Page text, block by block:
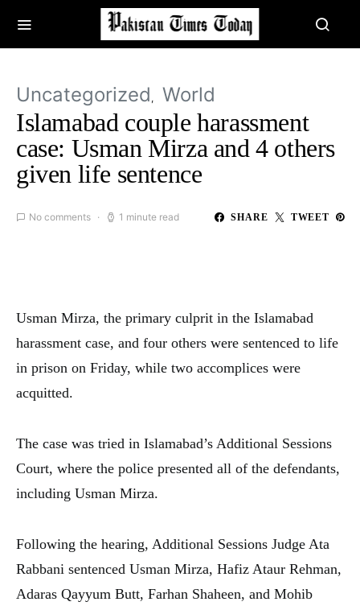
Uncategorized World
Islamabad couple harassment
case: Usman Mirza and 4 others
given life sentence
No comments 1 minute read SHARE TWEET
Usman Mirza, the primary culprit in the Islamabad
harassment case, and four others were sentenced to life
in prison on Friday, while two accomplices were
acquitted.
The case was tried in Islamabad’s Additional Sessions
Court, where the police presented all of the defendants,
including Usman Mirza.
Following the hearing, Additional Sessions Judge Ata
Rabbani sentenced Usman Mirza, Hafiz Ataur Rehman,
Adaras Qayyum Butt, Farhan Shaheen, and Mohib